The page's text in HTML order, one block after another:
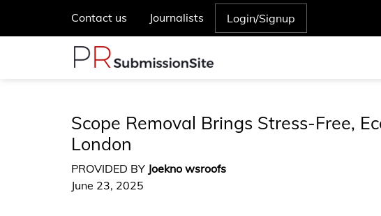
Contact us Journalists Login/Signup
Scope Removal Brings Stress-Free,
London
PROVIDED BY Joekno wsroofs
June 23, 2025